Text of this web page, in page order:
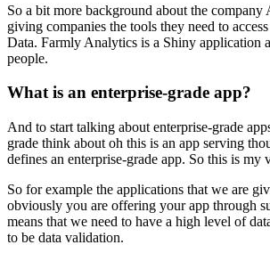
So a bit more background about the company
giving companies the tools they need to
Data. Farmly Analytics is a Shiny application
people.
What is an enterprise-grade app?
And to start talking about enterprise-grade
grade think about oh this is an app serving
defines an enterprise-grade app. So this is my
So for example the applications that we are
obviously you are offering your app through
means that we need to have a high level of
to be data validation.